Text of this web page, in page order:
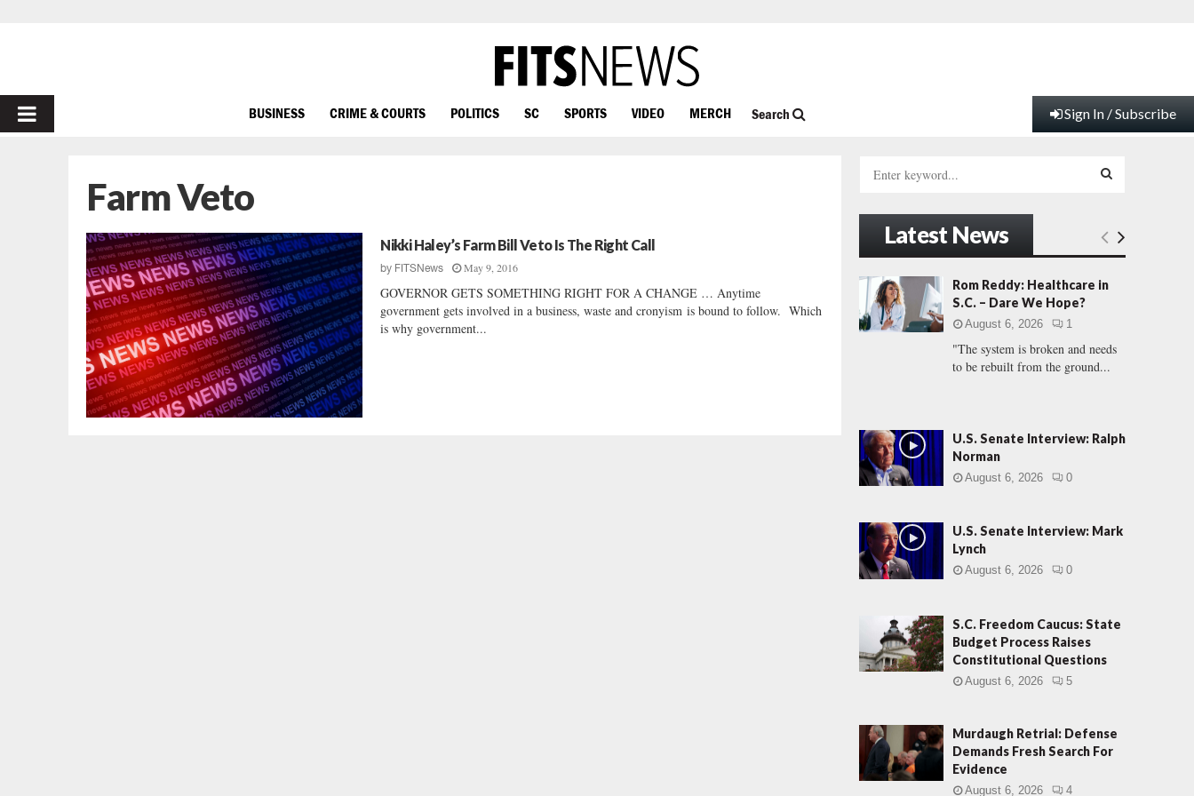
PRIMARY
BUSINESS CRIME & COURTS POLITICS SC SPORTS VIDEO MERCH Search Sign In / Subscribe
Farm Veto
Nikki Haley’s Farm Bill Veto Is The Right Call
by FITSNews May 9, 2016
GOVERNOR GETS SOMETHING RIGHT FOR A CHANGE … Anytime
government gets involved in a business, waste and cronyism is bound to follow. Which
is why government...
h
f
r
:
E
A
C
Latest News
Rom Reddy: Healthcare in
S.C. – Dare We Hope?
August 6, 2026 1
"The system is broken and needs
to be rebuilt from the ground...
U.S. Senate Interview: Ralph
Norman
August 6, 2026 0
U.S. Senate Interview: Mark
Lynch
August 6, 2026 0
S.C. Freedom Caucus: State
Budget Process Raises
Constitutional Questions
August 6, 2026 5
Murdaugh Retrial: Defense
Demands Fresh Search For
Evidence
August 6, 2026 4